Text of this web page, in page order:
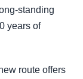
standing
years of
route offers